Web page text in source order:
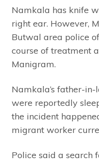
Namkala has knife
right ear. However,
Butwal area police
course of treatment
Manigram.
Namkala’s father-
were reportedly
the incident
migrant worker
Police said a search